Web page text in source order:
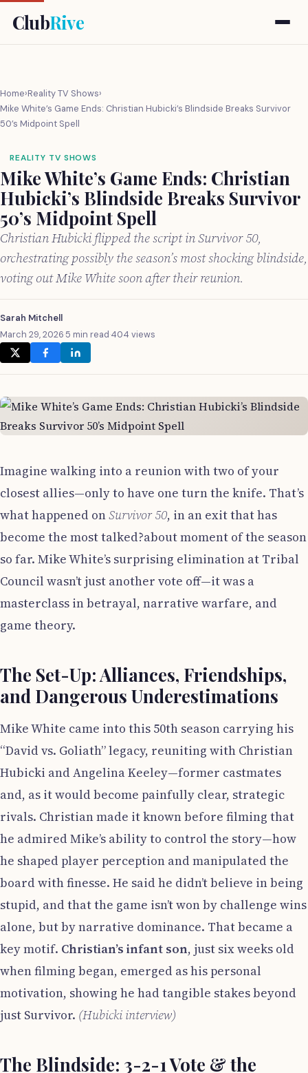
ClubRive
Home›Reality TV Shows›
Mike White’s Game Ends: Christian Hubicki’s Blindside Breaks Survivor
50’s Midpoint Spell
REALITY TV SHOWS
Mike White’s Game Ends: Christian
Hubicki’s Blindside Breaks Survivor
50’s Midpoint Spell
Christian Hubicki flipped the script in Survivor 50,
orchestrating possibly the season’s most shocking blindside,
voting out Mike White soon after their reunion.
Sarah Mitchell
March 29, 2026·5 min read·404 views
Imagine walking into a reunion with two of your
closest allies—only to have one turn the knife. That’s
what happened onSurvivor 50, in an exit that has
become the most talked?about moment of the season
so far. Mike White’s surprising elimination at Tribal
Council wasn’t just another vote off—it was a
masterclass in betrayal, narrative warfare, and
game theory.
The Set-Up: Alliances, Friendships,
and Dangerous Underestimations
Mike White came into this 50th season carrying his
“David vs. Goliath” legacy, reuniting with Christian
Hubicki and Angelina Keeley—former castmates
and, as it would become painfully clear, strategic
rivals. Christian made it known before filming that
he admired Mike’s ability to control the story—how
he shaped player perception and manipulated the
board with finesse. He said he didn’t believe in being
stupid, and that the game isn’t won by challenge wins
alone, but by narrative dominance. That became a
key motif. Christian’s infant son, just six weeks old
when filming began, emerged as his personal
motivation, showing he had tangible stakes beyond
just Survivor. (Hubicki interview)
The Blindside: 3-2-1 Vote & the